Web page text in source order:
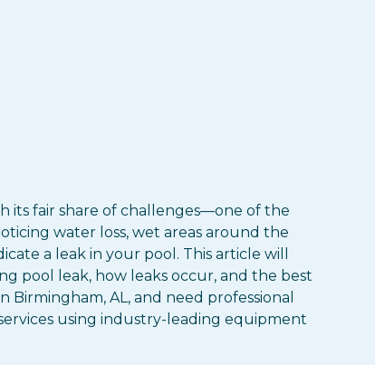
its fair share of challenges—one of the
water loss, wet areas around the
a leak in your pool. This article will
pool leak, how leaks occur, and the best
AL, and need professional
using industry-leading equipment